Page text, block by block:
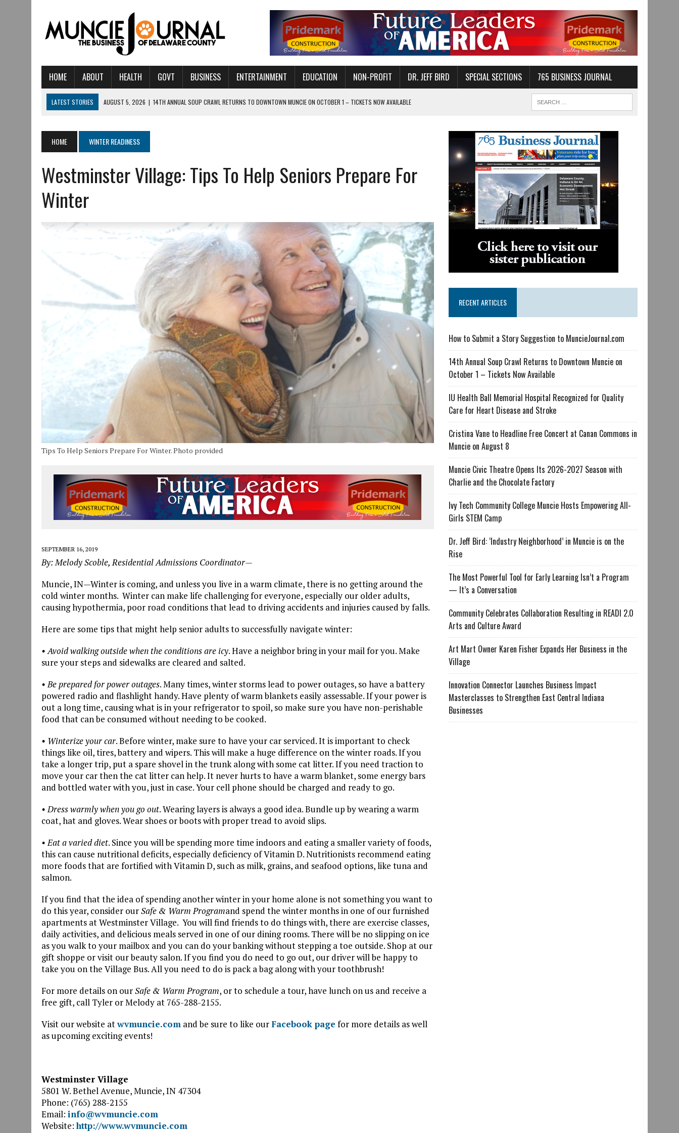
HOME ABOUT HEALTH GOVT BUSINESS ENTERTAINMENT EDUCATION NON-PROFIT DR. JEFF BIRD SPECIAL SECTIONS 765 BUSINESS JOURNAL
LATEST STORIES AUGUST 5, 2026 | 14TH ANNUAL SOUP CRAWL RETURNS TO DOWNTOWN MUNCIE ON OCTOBER 1 – TICKETS NOW AVAILABLE
AUGUST 3, 2026 | MUNCIE CIVIC THEATRE OPENS ITS 2026-2027 SEASON WITH CHARLIE AND THE CHOCOLATE FACTORY
AUGUST 3, 2026
IVY TECH COMMUNITY COLLEGE MUNCIE HOSTS EMPOWERING ALL-GIRLS STEM CAMP
JULY 31, 2026 | DR. JEFF BIRD: ‘INDUSTRY NEIGHBORHOOD’ IN MUNCIE IS ON THE RISE
JULY 30, 2026
ART MART OWNER KAREN FISHER EXPANDS HER BUSINESS IN THE VILLAGE
JULY 29, 2026
INNOVATION CONNECTOR LAUNCHES BUSINESS IMPACT MASTERCLASSES TO STRENGTHEN EAST CENTRAL INDIANA BUSINESSES
JANUARY 14, 2021
HOW TO SUBMIT A STORY SUGGESTION TO MUNCIEJOURNAL.COM
HOME WINTER READINESS
Westminster Village: Tips To Help Seniors Prepare For
Winter
Tips To Help Seniors Prepare For Winter. Photo provided
SEPTEMBER 16, 2019
By: Melody Scoble, Residential Admissions Coordinator—
Muncie, IN—Winter is coming, and unless you live in a warm climate, there is no getting around the
cold winter months. Winter can make life challenging for everyone, especially our older adults,
causing hypothermia, poor road conditions that lead to driving accidents and injuries caused by falls.
Here are some tips that might help senior adults to successfully navigate winter:
• Avoid walking outside when the conditions are icy. Have a neighbor bring in your mail for you. Make
sure your steps and sidewalks are cleared and salted.
• Be prepared for power outages. Many times, winter storms lead to power outages, so have a battery
powered radio and flashlight handy. Have plenty of warm blankets easily assessable. If your power is
out a long time, causing what is in your refrigerator to spoil, so make sure you have non-perishable
food that can be consumed without needing to be cooked.
• Winterize your car. Before winter, make sure to have your car serviced. It is important to check
things like oil, tires, battery and wipers. This will make a huge difference on the winter roads. If you
take a longer trip, put a spare shovel in the trunk along with some cat litter. If you need traction to
move your car then the cat litter can help. It never hurts to have a warm blanket, some energy bars
and bottled water with you, just in case. Your cell phone should be charged and ready to go.
• Dress warmly when you go out. Wearing layers is always a good idea. Bundle up by wearing a warm
coat, hat and gloves. Wear shoes or boots with proper tread to avoid slips.
• Eat a varied diet. Since you will be spending more time indoors and eating a smaller variety of foods,
this can cause nutritional deficits, especially deficiency of Vitamin D. Nutritionists recommend eating
more foods that are fortified with Vitamin D, such as milk, grains, and seafood options, like tuna and
salmon.
If you find that the idea of spending another winter in your home alone is not something you want to
do this year, consider ourSafe & Warm Programand spend the winter months in one of our furnished
apartments at Westminster Village. You will find friends to do things with, there are exercise classes,
daily activities, and delicious meals served in one of our dining rooms. There will be no slipping on ice
as you walk to your mailbox and you can do your banking without stepping a toe outside. Shop at our
gift shoppe or visit our beauty salon. If you find you do need to go out, our driver will be happy to
take you on the Village Bus. All you need to do is pack a bag along with your toothbrush!
For more details on ourSafe & Warm Program, or to schedule a tour, have lunch on us and receive a
free gift, call Tyler or Melody at 765-288-2155.
Visit our website atwvmuncie.com and be sure to like ourFacebook page for more details as well
as upcoming exciting events!
Westminster Village
5801 W. Bethel Avenue, Muncie, IN 47304
Phone: (765) 288-2155
Email: info@wvmuncie.com
Website:http://www.wvmuncie.com
RECENT ARTICLES
How to Submit a Story Suggestion to MuncieJournal.com
14th Annual Soup Crawl Returns to Downtown Muncie on
October 1 – Tickets Now Available
IU Health Ball Memorial Hospital Recognized for Quality
Care for Heart Disease and Stroke
Cristina Vane to Headline Free Concert at Canan Commons in
Muncie on August 8
Muncie Civic Theatre Opens Its 2026-2027 Season with
Charlie and the Chocolate Factory
Ivy Tech Community College Muncie Hosts Empowering All-
Girls STEM Camp
Dr. Jeff Bird: ‘Industry Neighborhood’ in Muncie is on the
Rise
The Most Powerful Tool for Early Learning Isn’t a Program
— It’s a Conversation
Community Celebrates Collaboration Resulting in READI 2.0
Arts and Culture Award
Art Mart Owner Karen Fisher Expands Her Business in the
Village
Innovation Connector Launches Business Impact
Masterclasses to Strengthen East Central Indiana
Businesses